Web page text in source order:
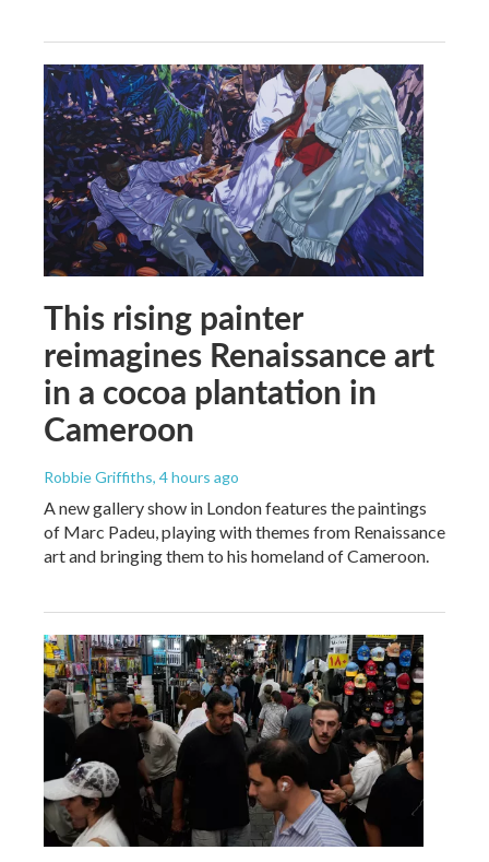
This rising painter
reimagines Renaissance art
in a cocoa plantation in
Cameroon
Robbie Griffiths, 4 hours ago
A new gallery show in London features the paintings
of Marc Padeu, playing with themes from Renaissance
art and bringing them to his homeland of Cameroon.